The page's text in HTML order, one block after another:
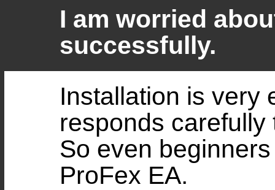
I am worried
successfully.
Installation is very
responds
So even
ProFex EA.